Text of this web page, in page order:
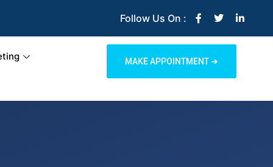
Follow Us On :
MAKE APPOINTMENT ➜